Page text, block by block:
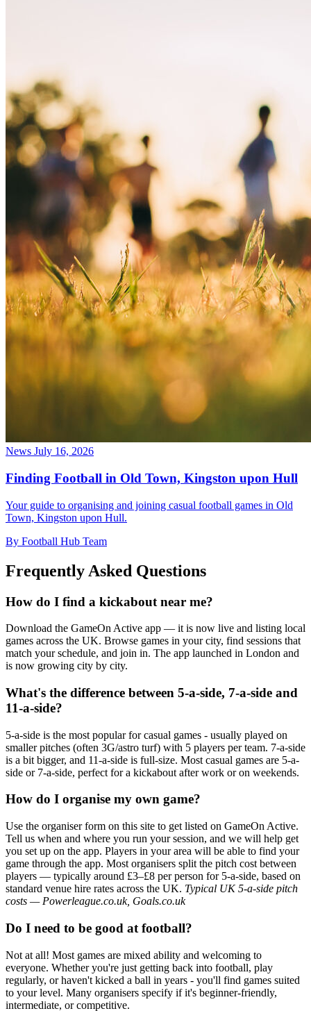
News July 16, 2026
Finding Football in Old Town, Kingston upon Hull
Your guide to organising and joining casual football games in Old
Town, Kingston upon Hull.
By Football Hub Team
Frequently Asked Questions
How do I find a kickabout near me?
Download the GameOn Active app — it is now live and listing local
games across the UK. Browse games in your city, find sessions that
match your schedule, and join in. The app launched in London and
is now growing city by city.
What's the difference between 5-a-side, 7-a-side and
11-a-side?
5-a-side is the most popular for casual games - usually played on
smaller pitches (often 3G/astro turf) with 5 players per team. 7-a-side
is a bit bigger, and 11-a-side is full-size. Most casual games are 5-a-
side or 7-a-side, perfect for a kickabout after work or on weekends.
How do I organise my own game?
Use the organiser form on this site to get listed on GameOn Active.
Tell us when and where you run your session, and we will help get
you set up on the app. Players in your area will be able to find your
game through the app. Most organisers split the pitch cost between
players — typically around £3–£8 per person for 5-a-side, based on
standard venue hire rates across the UK. Typical UK 5-a-side pitch
costs — Powerleague.co.uk, Goals.co.uk
Do I need to be good at football?
Not at all! Most games are mixed ability and welcoming to
everyone. Whether you're just getting back into football, play
regularly, or haven't kicked a ball in years - you'll find games suited
to your level. Many organisers specify if it's beginner-friendly,
intermediate, or competitive.